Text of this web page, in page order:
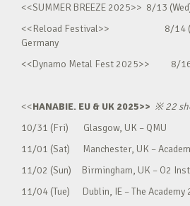
<<SUMMER BREEZE 2025>> 8/13
<<Reload Festival>> 8/14
Germany
<<Dynamo Metal Fest 2025>> 8/16
<<HANABIE. EU & UK 2025>> ※22
10/31 (Fri) Glasgow, UK – QMU
11/01 (Sat) Manchester, UK –
11/02 (Sun) Birmingham, UK – O2
11/04 (Tue) Dublin, IE – The Academy